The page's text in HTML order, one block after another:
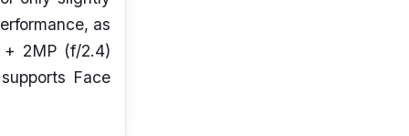
as
+ 2MP (f/2.4)
Face